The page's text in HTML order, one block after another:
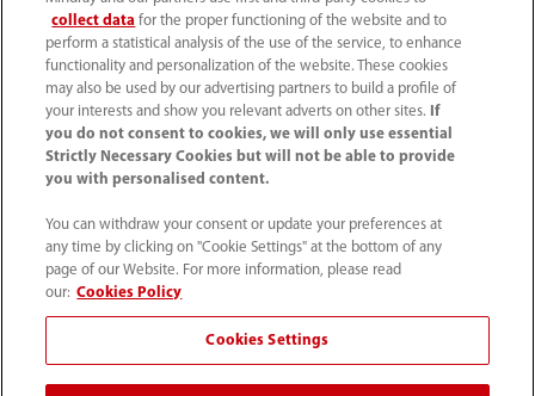
+44 (0)1480 416840
ukcustomerservice@mindray.com
Quality Policy
UK Large Business Tax Strategy｜ Privacy Notice｜
Cookie Notice｜ Terms of Use｜
Modern Slavery Statement
© Mindray (UK) Limited. Registered in England & Wales
no. 5576852. VAT registration no. GB922033565.
collect data for the proper functioning of the website and to
perform a statistical analysis of the use of the service, to enhance
functionality and personalization of the website. These cookies
may also be used by our advertising partners to build a profile of
your interests and show you relevant adverts on other sites.
If
you do not consent to cookies, we will only use essential
Strictly Necessary Cookies but will not be able to provide
you with personalised content.
You can withdraw your consent or update your preferences at
any time by clicking on "Cookie Settings" at the bottom of any
page of our Website. For more information, please read
our: Cookies Policy
Cookies Settings